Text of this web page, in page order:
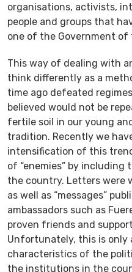
organisations, activists,
people and groups that
one of the Government of
This way of dealing with
think differently as a
time ago defeated
believed would not be
fertile soil in our young
tradition. Recently we
intensification of this
of “enemies” by
the country. Letters were
as well as “messages”
ambassadors such as
proven friends and
Unfortunately, this is only
characteristics of the
the institutions in the